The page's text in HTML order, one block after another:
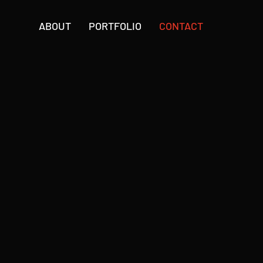
ABOUT PORTFOLIO CONTACT